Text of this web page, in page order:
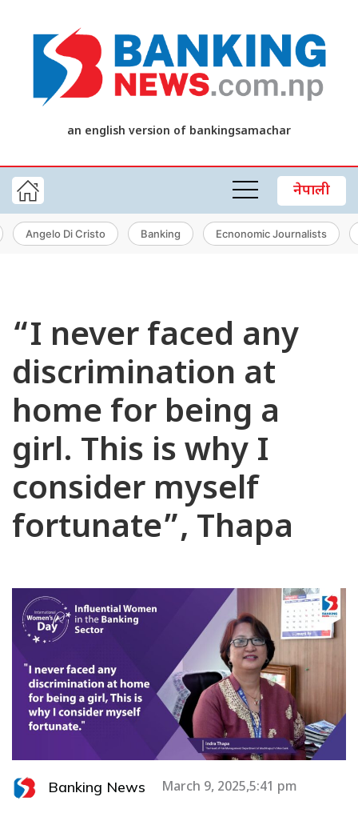
an english version of bankingsamachar
नेपाली
Angelo Di Cristo Banking Ecnonomic Journalists
“I never faced any
discrimination at
home for being a
girl. This is why I
consider myself
fortunate”, Thapa
Banking News March 9, 2025,5:41 pm